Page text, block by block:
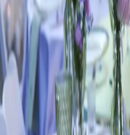
Lavender
Wedding
| by Jessica Ferguson
A lavender and sage wedding
serenity, inspired but the soft
muted beauty of sage le...
Read More